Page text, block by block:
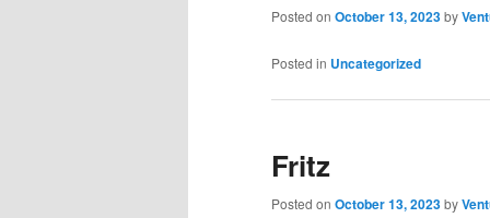
Posted on October 13, 2023by
Posted in Uncategorized
Fritz
Posted on October 13, 2023by